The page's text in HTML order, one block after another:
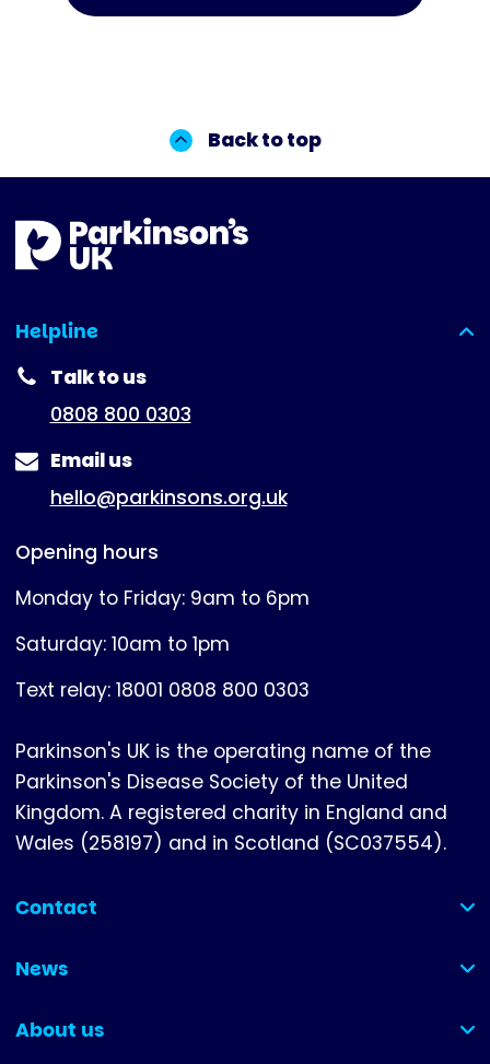
Back to top
Helpline
(expanded)
Talk to us
0808 800 0303
Email us
hello@parkinsons.org.uk
Opening hours
Monday to Friday: 9am to 6pm
Saturday: 10am to 1pm
Text relay: 18001 0808 800 0303
Parkinson's UK is the operating name of the
Parkinson's Disease Society of the United
Kingdom. A registered charity in England and
Wales (258197) and in Scotland (SC037554).
Contact
(collapsed)
News
(collapsed)
About us
(collapsed)